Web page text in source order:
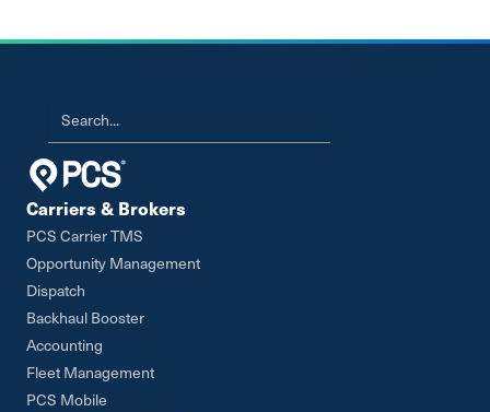
Carriers & Brokers
PCS Carrier TMS
Opportunity Management
Dispatch
Backhaul Booster
Accounting
Fleet Management
PCS Mobile